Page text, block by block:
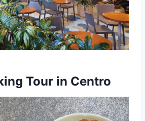
Tour in Centro